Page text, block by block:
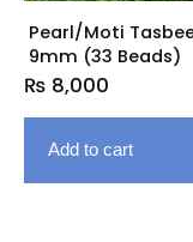
Pearl/Moti
9mm (33 Beads)
₨ 8,000
Add to cart